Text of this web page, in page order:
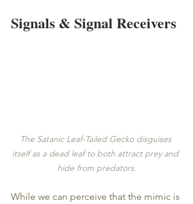
Signals & Signal Receivers
The Satanic Leaf-Tailed Gecko disguises
itself as a dead leaf to both attract prey and
hide from predators.
While we can perceive that the mimic is